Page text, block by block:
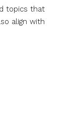
topics that
align with